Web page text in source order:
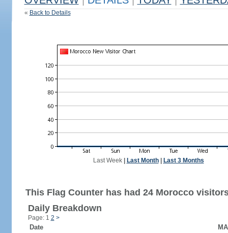
« Back to Details
Last Week| Last Month| Last 3 Months
This Flag Counter has had 24 Morocco
Daily Breakdown
Page: 1 2 >
Date